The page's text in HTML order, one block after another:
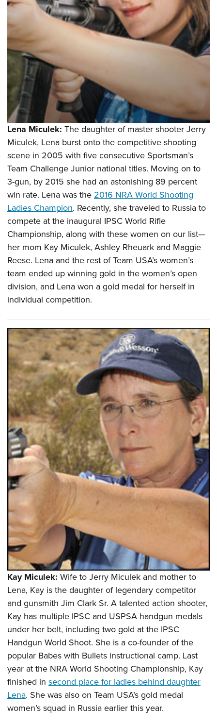
Lena Miculek: The daughter of master shooter Jerry
Miculek, Lena burst onto the competitive shooting
scene in 2005 with five consecutive Sportsman’s
Team Challenge Junior national titles. Moving on to
3-gun, by 2015 she had an astonishing 89 percent
win rate. Lena was the2016 NRA World Shooting
Ladies Champion. Recently, she traveled to Russia to
compete at the inaugural IPSC World Rifle
Championship, along with these women on our list—
her mom Kay Miculek, Ashley Rheuark and Maggie
Reese. Lena and the rest of Team USA’s women’s
team ended up winning gold in the women’s open
division, and Lena won a gold medal for herself in
individual competition.
Kay Miculek: Wife to Jerry Miculek and mother to
Lena, Kay is the daughter of legendary competitor
and gunsmith Jim Clark Sr. A talented action shooter,
Kay has multiple IPSC and USPSA handgun medals
under her belt, including two gold at the IPSC
Handgun World Shoot. She is a co-founder of the
popular Babes with Bullets instructional camp. Last
year at the NRA World Shooting Championship, Kay
finished in second place for ladies behind daughter
Lena. She was also on Team USA’s gold medal
women’s squad in Russia earlier this year.